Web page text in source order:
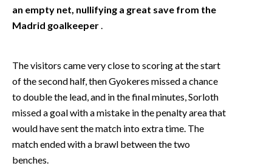
STORE
an empty net, nullifying a great save from the
Madrid goalkeeper
The visitors came very close to scoring at the start
of the second half, then Gyokeres missed a chance
to double the lead, and in the final minutes, Sorloth
missed a goal with a mistake in the penalty area that
would have sent the match into extra time. The
match ended with a brawl between the two
benches.